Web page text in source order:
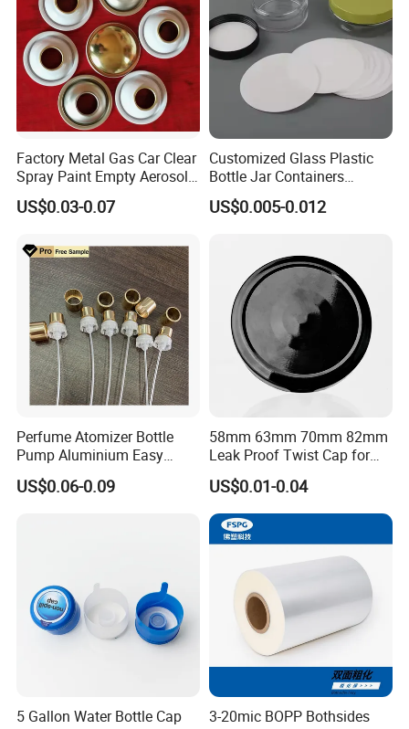
Factory Metal Gas Car Clear
Spray Paint Empty Aerosol
Tin Can Cone and Dome
US$0.03-0.07
Customized Glass Plastic
Bottle Jar Containers
Dustproof High Resistance
Waterproof Breathable EPE
US$0.005-0.012
Perfume Atomizer Bottle
Pump Aluminium Easy
Cosmetic Crimp Pump
Sprayer 13mm 15mm
US$0.06-0.09
58mm 63mm 70mm 82mm
Leak Proof Twist Cap for
Canning Glass Jars
US$0.01-0.04
5 Gallon Water Bottle Cap
3-20mic BOPP Bothsides